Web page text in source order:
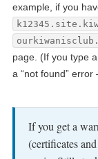
example, if you
page. (If you type
a “not found”
If you get a
(certificates